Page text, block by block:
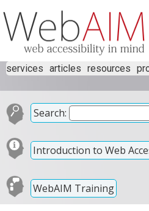
services articles resources
Search:
Introduction to Web
WebAIM Training